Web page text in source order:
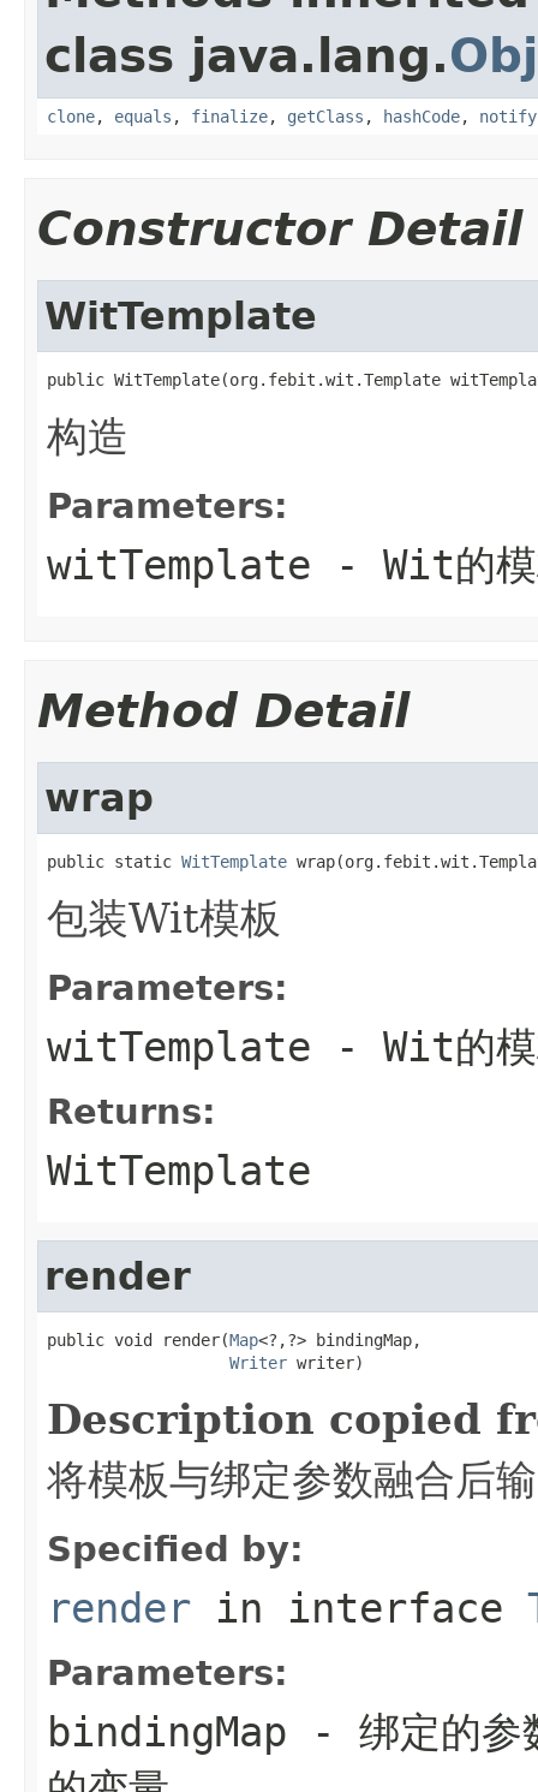
class java.lang.
clone, equals , finalize, getClass , hashCode, notify
Constructor Detail
WitTemplate
public WitTemplate(org.febit.wit.Template
构造
Parameters:
witTemplate - Wit的
Method Detail
wrap
public static WitTemplate
包装Wit模板
Parameters:
witTemplate - Wit的
Returns:
WitTemplate
render
public void render(Map<?,?> bindingMap,
Writer writer)
Description copied
将模板与绑定参数融合后
Specified by:
render in interface
Parameters:
bindingMap - 绑定的参